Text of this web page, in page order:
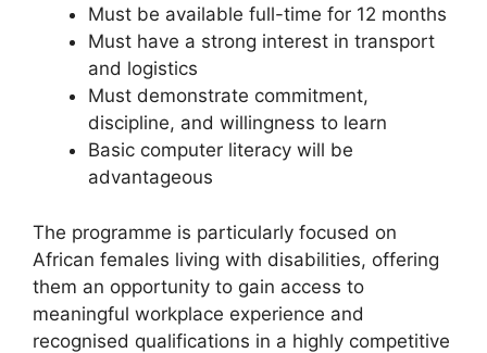
Must be available full-time for 12 months
Must have a strong interest in transport
and logistics
Must demonstrate commitment,
discipline, and willingness to learn
Basic computer literacy will be
advantageous
The programme is particularly focused on
African females living with disabilities, offering
them an opportunity to gain access to
meaningful workplace experience and
recognised qualifications in a highly competitive